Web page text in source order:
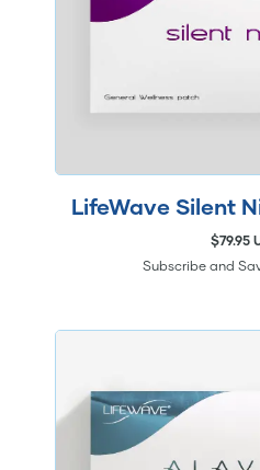
LifeWave Silent
$79.95
Subscribe and